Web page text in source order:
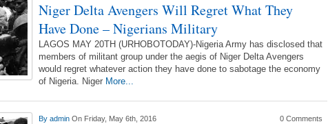
Niger Delta Avengers Will Regret What They
Have Done – Nigerians Military
LAGOS MAY 20TH (URHOBOTODAY)-Nigeria Army has disclosed that
members of militant group under the aegis of Niger Delta Avengers
would regret whatever action they have done to sabotage the economy
of Nigeria. Niger More...
By admin On Friday, May 6th, 2016 0 Comments